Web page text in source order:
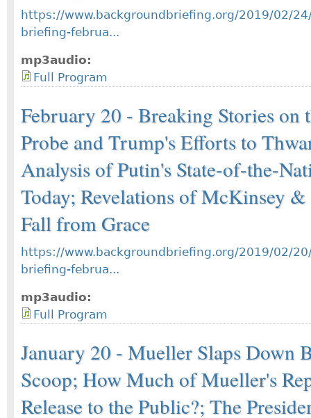
https://www.backgroundbriefing.org/2019/02/
briefing-februa...
mp3audio:
Full Program
February 20 - Breaking Stories on
Probe and Trump's Efforts to
Analysis of Putin's State-of-the-
Today; Revelations of McKinsey &
Fall from Grace
https://www.backgroundbriefing.org/2019/02/
briefing-februa...
mp3audio:
Full Program
January 20 - Mueller Slaps Down
Scoop; How Much of Mueller's
Release to the Public?; The